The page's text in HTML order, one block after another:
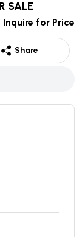
SALE
Inquire for Price
Share